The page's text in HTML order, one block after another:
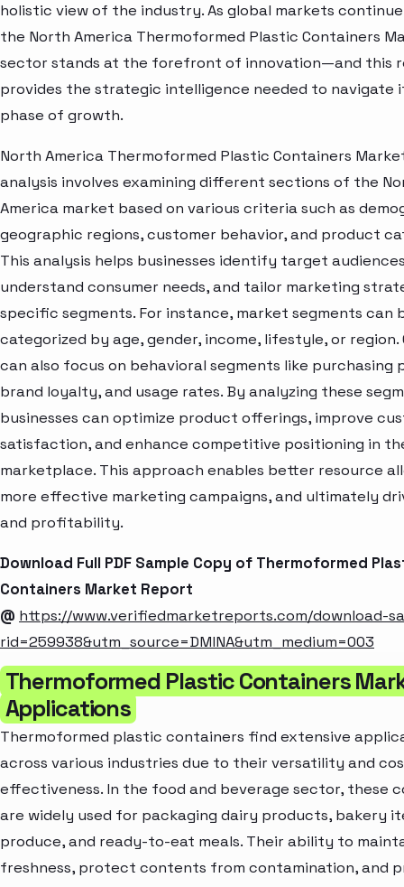
holistic view of the industry. As global markets
the North America Thermoformed Plastic Containers
sector stands at the forefront of innovation—and this
provides the strategic intelligence needed to navigate
phase of growth.
North America Thermoformed Plastic Containers
analysis involves examining different sections of the
America market based on various criteria such as
geographic regions, customer behavior, and product
This analysis helps businesses identify target
understand consumer needs, and tailor marketing
specific segments. For instance, market segments can
categorized by age, gender, income, lifestyle, or region.
can also focus on behavioral segments like purchasing
brand loyalty, and usage rates. By analyzing these
businesses can optimize product offerings, improve
satisfaction, and enhance competitive positioning in
marketplace. This approach enables better resource
more effective marketing campaigns, and ultimately
and profitability.
Download Full PDF Sample Copy of Thermoformed
Containers Market Report
@ https://www.verifiedmarketreports.com/download-
rid=259938&utm_source=DMINA&utm_medium=003
Thermoformed Plastic Containers
Applications
Thermoformed plastic containers find extensive
across various industries due to their versatility and
effectiveness. In the food and beverage sector, these
are widely used for packaging dairy products, bakery
produce, and ready-to-eat meals. Their ability to
freshness, protect contents from contamination, and